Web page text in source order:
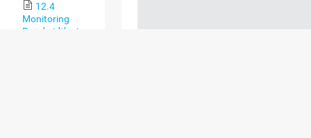
12.4
Monitoring
Bandwidth via